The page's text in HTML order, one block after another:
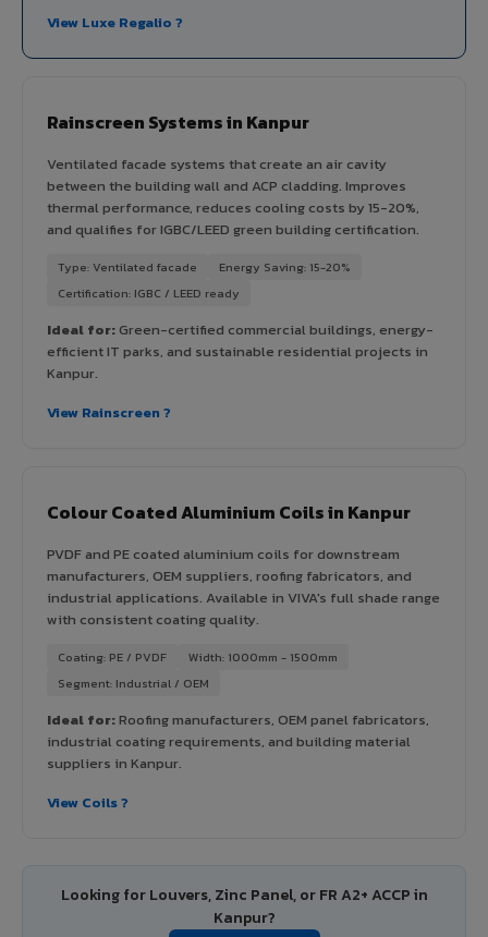
View Luxe Regalio ?
Rainscreen Systems in Kanpur
Ventilated facade systems that create an air cavity
between the building wall and ACP cladding. Improves
thermal performance, reduces cooling costs by 15-20%,
and qualifies for IGBC/LEED green building certification.
Type: Ventilated facade
Energy Saving: 15-20%
Certification: IGBC / LEED ready
Ideal for:Green-certified commercial buildings, energy-
efficient IT parks, and sustainable residential projects in
Kanpur.
View Rainscreen ?
Colour Coated Aluminium Coils in Kanpur
PVDF and PE coated aluminium coils for downstream
manufacturers, OEM suppliers, roofing fabricators, and
industrial applications. Available in VIVA's full shade range
with consistent coating quality.
Coating: PE / PVDF
Width: 1000mm - 1500mm
Segment: Industrial / OEM
Ideal for:Roofing manufacturers, OEM panel fabricators,
industrial coating requirements, and building material
suppliers in Kanpur.
View Coils ?
Looking for Louvers, Zinc Panel, or FR A2+ ACCP in
Kanpur?